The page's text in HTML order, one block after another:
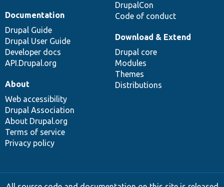
DrupalCon
Code of conduct
Documentation
Drupal Guide
Drupal User Guide
Developer docs
API.Drupal.org
Download & Extend
Drupal core
Modules
Themes
Distributions
About
Web accessibility
Drupal Association
About Drupal.org
Terms of service
Privacy policy